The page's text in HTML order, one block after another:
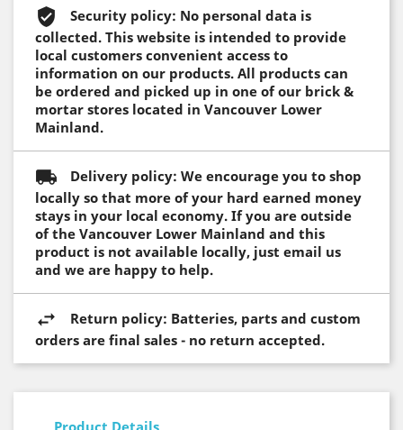
Security policy: No personal data is
collected. This website is intended to provide
local customers convenient access to
information on our products. All products can
be ordered and picked up in one of our brick &
mortar stores located in Vancouver Lower
Mainland.
Delivery policy: We encourage you to shop
locally so that more of your hard earned money
stays in your local economy. If you are outside
of the Vancouver Lower Mainland and this
product is not available locally, just email us
and we are happy to help.
Return policy: Batteries, parts and custom
orders are final sales - no return accepted.
Product Details